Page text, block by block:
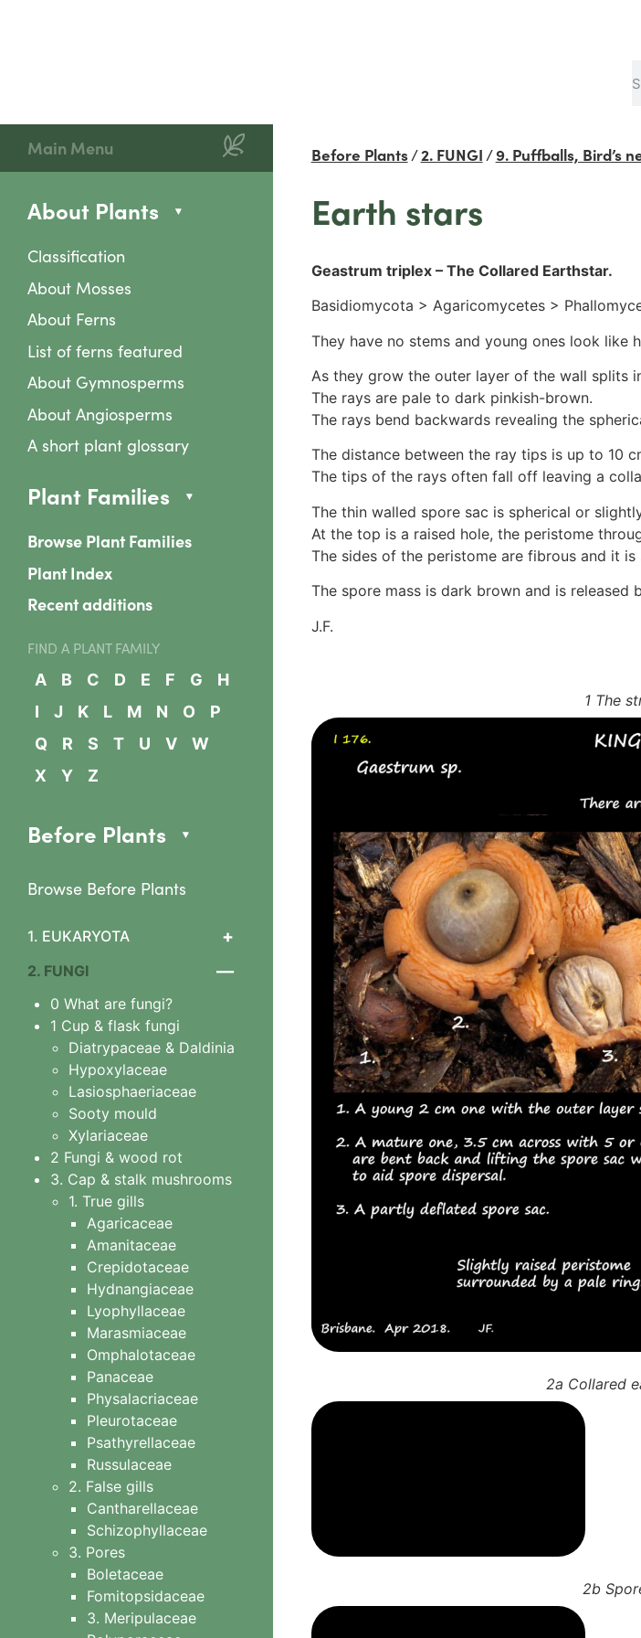
Main Menu
About Plants
Classification
About Mosses
About Ferns
List of ferns featured
About Gymnosperms
About Angiosperms
A short plant glossary
Plant Families
Browse Plant Families
Plant Index
Recent additions
FIND A PLANT FAMILY
A
B C D E F G
H
I
J K L M N O
P
Q
R S T U V
W
X
Y Z
Before Plants
Browse Before Plants
1. EUKARYOTA +
1. Algae
3 Arcyriaceae
Arcyria cinerea
4 Ceratiomyxaceae
Ceratiomyxa fruticulosa
5 Physariaceae
Fuligo septica
6 Stemonitidaceae
Stemonitis splendens
7 Tubiferaceae
Lycogala
Lycogala epidendrum
Tubifera
8 Other slime moulds
2. FUNGI —
0 What are fungi?
1 Cup & flask fungi
Diatrypaceae & Daldinia
Hypoxylaceae
Lasiosphaeriaceae
Sooty mould
Xylariaceae
2 Fungi & wood rot
3. Cap & stalk mushrooms
1. True gills
Agaricaceae
Amanitaceae
Crepidotaceae
Hydnangiaceae
Lyophyllaceae
Marasmiaceae
Omphalotaceae
Panaceae
Physalacriaceae
Pleurotaceae
Psathyrellaceae
Russulaceae
2. False gills
Cantharellaceae
Schizophyllaceae
3. Pores
Boletaceae
Fomitopsidaceae
3. Meripulaceae
Before Plants/2. FUNGI/9. Puffballs, Bird’s
Earth stars
Geastrum triplex – The Collared Earthstar.
Basidiomycota > Agaricomycetes >
They have no stems and young ones look like
As they grow the outer layer of the wall splits
The rays are pale to dark pinkish-brown.
The rays bend backwards revealing the
The distance between the ray tips is up to 10
The tips of the rays often fall off leaving a
The thin walled spore sac is spherical or
At the top is a raised hole, the peristome
The sides of the peristome are fibrous and it
The spore mass is dark brown and is released
J.F.
1 The
2a Collared
2b